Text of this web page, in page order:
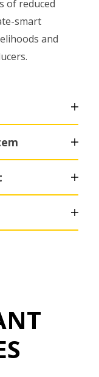
of reduced
smart
and